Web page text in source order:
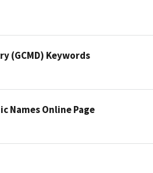
(GCMD) Keywords
Names Online Page